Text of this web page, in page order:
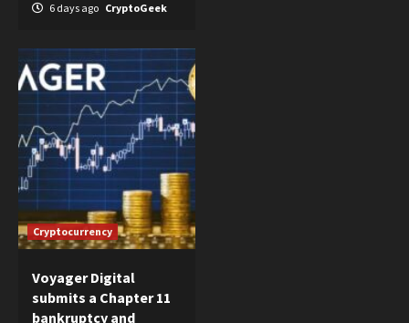
6 days ago CryptoGeek
Cryptocurrency
Voyager Digital
submits a Chapter 11
bankruptcy and